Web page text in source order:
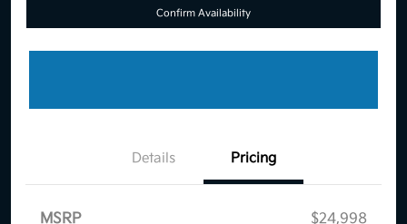
Confirm Availability
Details Pricing
MSRP
$24,998